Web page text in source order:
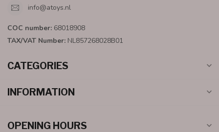
info@atoys.nl
COC number: 68018908
TAX/VAT Number: NL857268028B01
CATEGORIES
INFORMATION
OPENING HOURS